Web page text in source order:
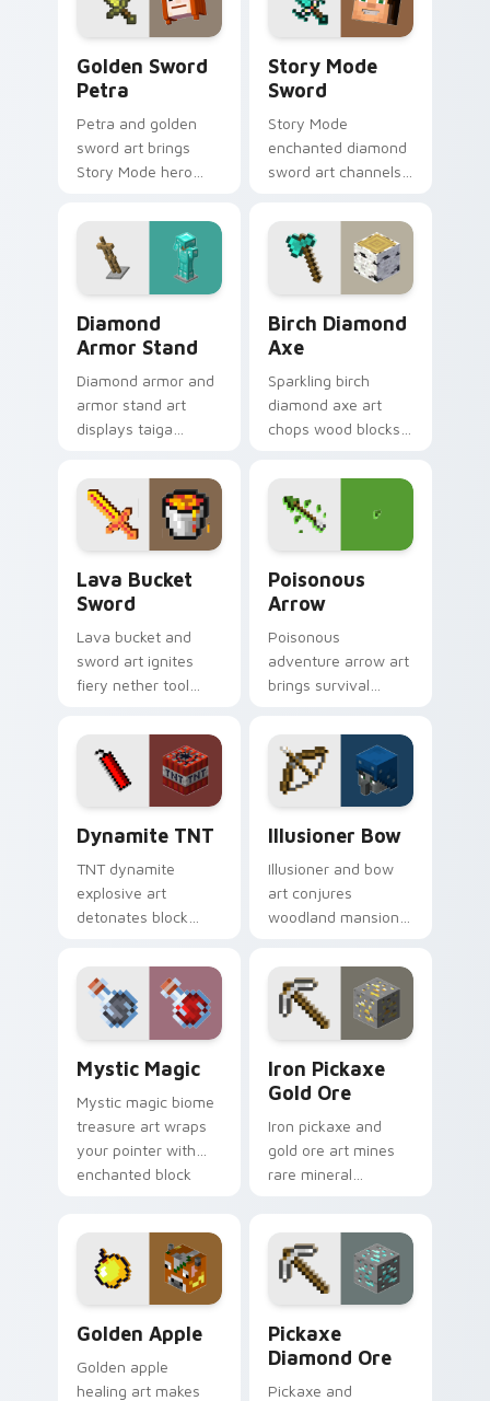
desert dig warmth.
Golden Sword
Petra
Petra and golden
sword art brings
Story Mode hero
your pointer with
adventure
companion warmth.
Story Mode
Sword
Story Mode
enchanted diamond
sword art channels
nostalgia across
your pointer with
magical blade glow.
Diamond
Armor Stand
Diamond armor and
armor stand art
displays taiga
across your pointer
with equipment
showcase flair.
Birch Diamond
Axe
Sparkling birch
diamond axe art
chops wood blocks
felling tool prestige
on your pointer.
Lava Bucket
Sword
Lava bucket and
sword art ignites
fiery nether tool
across your pointer
with molten danger
Poisonous
Arrow
Poisonous
adventure arrow art
brings survival
danger across your
pointer with tipped
arrow dread.
Dynamite TNT
TNT dynamite
explosive art
detonates block
across your pointer
with mining blast
danger flair.
Illusioner Bow
Illusioner and bow
art conjures
woodland mansion
across your pointer
with illusion spell
flair.
Mystic Magic
Mystic magic biome
treasure art wraps
your pointer with
enchanted block
Iron Pickaxe
Gold Ore
Iron pickaxe and
gold ore art mines
rare mineral
your pointer with
ore vein sparkle.
Golden Apple
Golden apple
healing art makes
Pickaxe
Diamond Ore
Pickaxe and